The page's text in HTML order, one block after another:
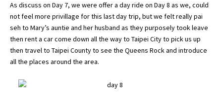
As discuss on Day 7, we were offer a day ride on Day 8 as we, could
not feel more privillage for this last day trip, but we felt really pai
seh to Mary’s auntie and her husband as they purposely took leave
then rent a car come down all the way to Taipei City to pick us up
then travel to Taipei County to see the Queens Rock and introduce
all the places around the area.